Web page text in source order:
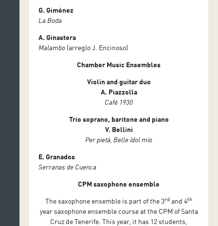
G. Giménez
La Boda
A. Ginastera
Malambo (arreglo J. Encinoso)
Chamber Music Ensembles
Violin and guitar duo
A. Piazzolla
Café 1930
Trio soprano, baritone and piano
V. Bellini
Per pietá, Belle ídol mío
E. Granados
Serranas de Cuenca
CPM saxophone ensemble
The saxophone ensemble is part of the 3rd and 4th
year saxophone ensemble course at the CPM of Santa
Cruz de Tenerife. This year, it has 12 students,